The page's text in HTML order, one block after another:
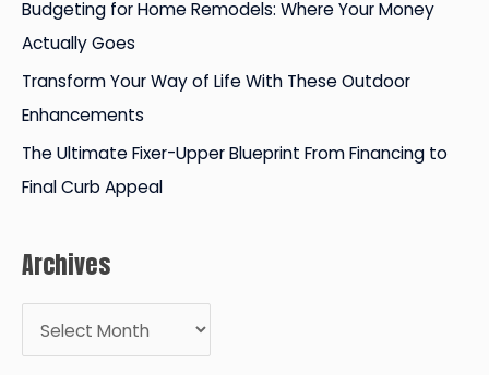
:Budgeting for Home Remodels: Where Your Money
Actually Goes
Transform Your Way of Life With These Outdoor
Enhancements
The Ultimate Fixer-Upper Blueprint From Financing to
Final Curb Appeal
Archives
r